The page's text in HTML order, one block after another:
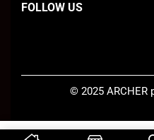
FOLLOW US
© 2025 ARCHER